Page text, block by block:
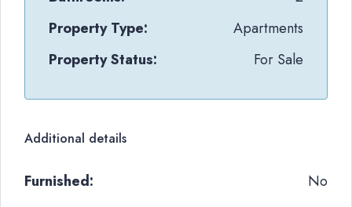
Property Type:
Apartments
Property Status:
For Sale
Additional details
Furnished: No